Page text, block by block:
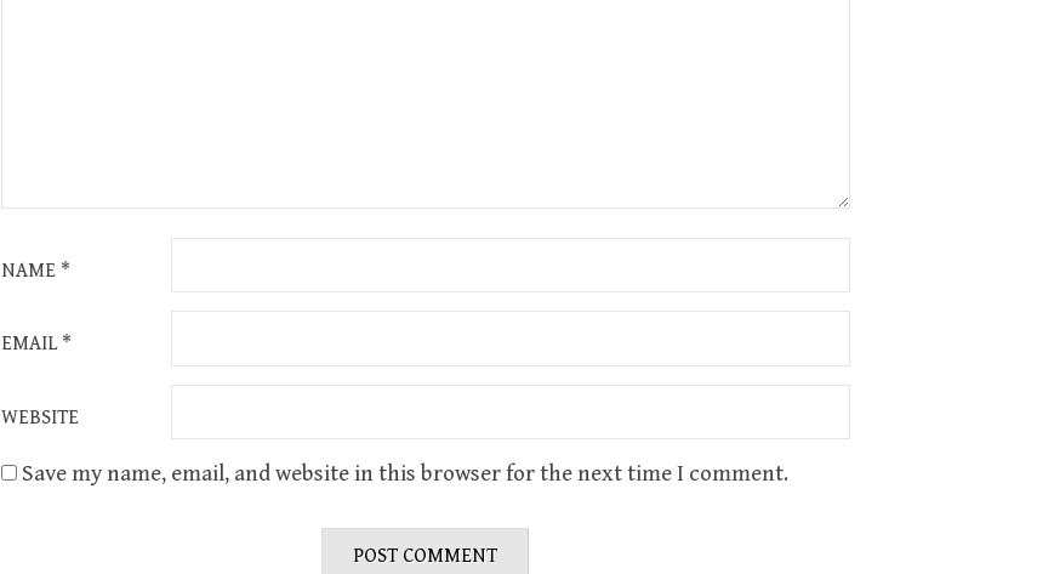
NAME *
EMAIL *
WEBSITE
Save my name, email, and website in this browser for the next time I comment.